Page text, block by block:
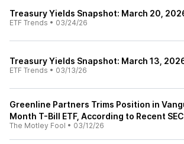
Treasury Yields Snapshot: March 20,
ETF Trends • 03/24/26
Treasury Yields Snapshot: March 13,
ETF Trends • 03/13/26
Greenline Partners Trims Position in
Month T-Bill ETF, According to Recent
The Motley Fool • 03/12/26